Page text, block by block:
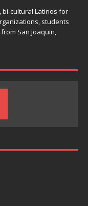
bi-cultural Latinos for
students
San Joaquin,